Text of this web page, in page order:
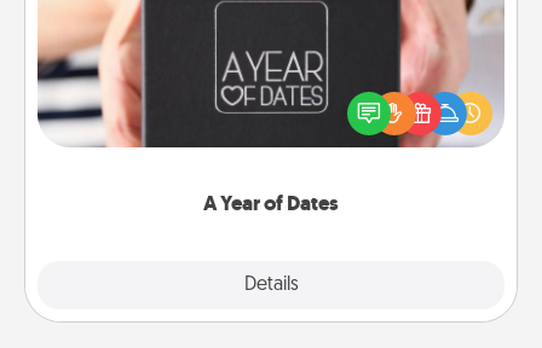
A Year of Dates
Details
A box of dates is the perfect romantic Christmas
gift, wedding anniversary present, or just because
you want to show them how much you want to